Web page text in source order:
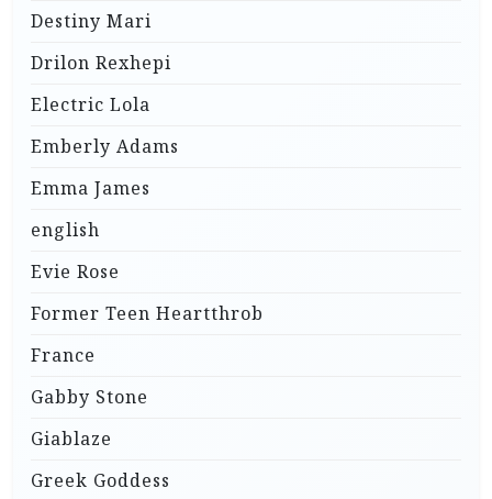
Destiny Mari
Drilon Rexhepi
Electric Lola
Emberly Adams
Emma James
english
Evie Rose
Former Teen Heartthrob
France
Gabby Stone
Giablaze
Greek Goddess